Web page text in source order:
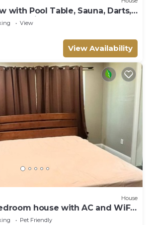
with Pool Table, Sauna, Darts,
Movie Theater
View
View Availability
House
house with AC and WiFi
Pet Friendly